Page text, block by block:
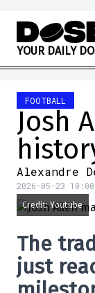
Skip to content
YOUR DAILY DO
FOOTBALL
Josh
Alexandre
2026-05-23
Credit: Youtube
The
just